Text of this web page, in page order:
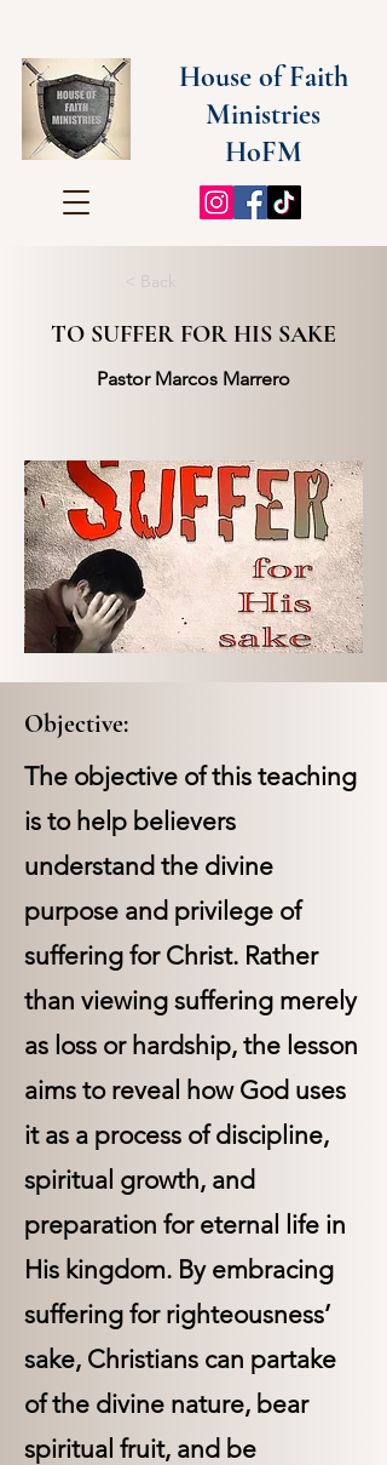
House of Faith
Ministries
HoFM
< Back
TO SUFFER FOR HIS SAKE
Pastor Marcos Marrero
Objective:
The objective of this teaching
is to help believers
understand the divine
purpose and privilege of
suffering for Christ. Rather
than viewing suffering merely
as loss or hardship, the lesson
aims to reveal how God uses
it as a process of discipline,
spiritual growth, and
preparation for eternal life in
His kingdom. By embracing
suffering for righteousness’
sake, Christians can partake
of the divine nature, bear
spiritual fruit, and be